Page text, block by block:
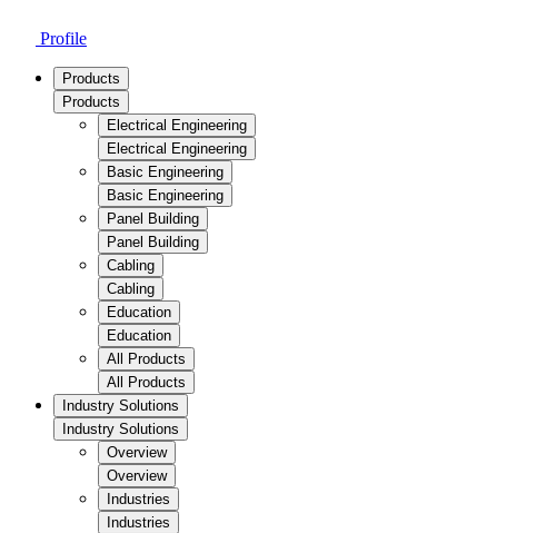
Profile
Products
Products
Electrical Engineering
Electrical Engineering
Basic Engineering
Basic Engineering
Panel Building
Panel Building
Cabling
Cabling
Education
Education
All Products
All Products
Industry Solutions
Industry Solutions
Overview
Overview
Industries
Industries